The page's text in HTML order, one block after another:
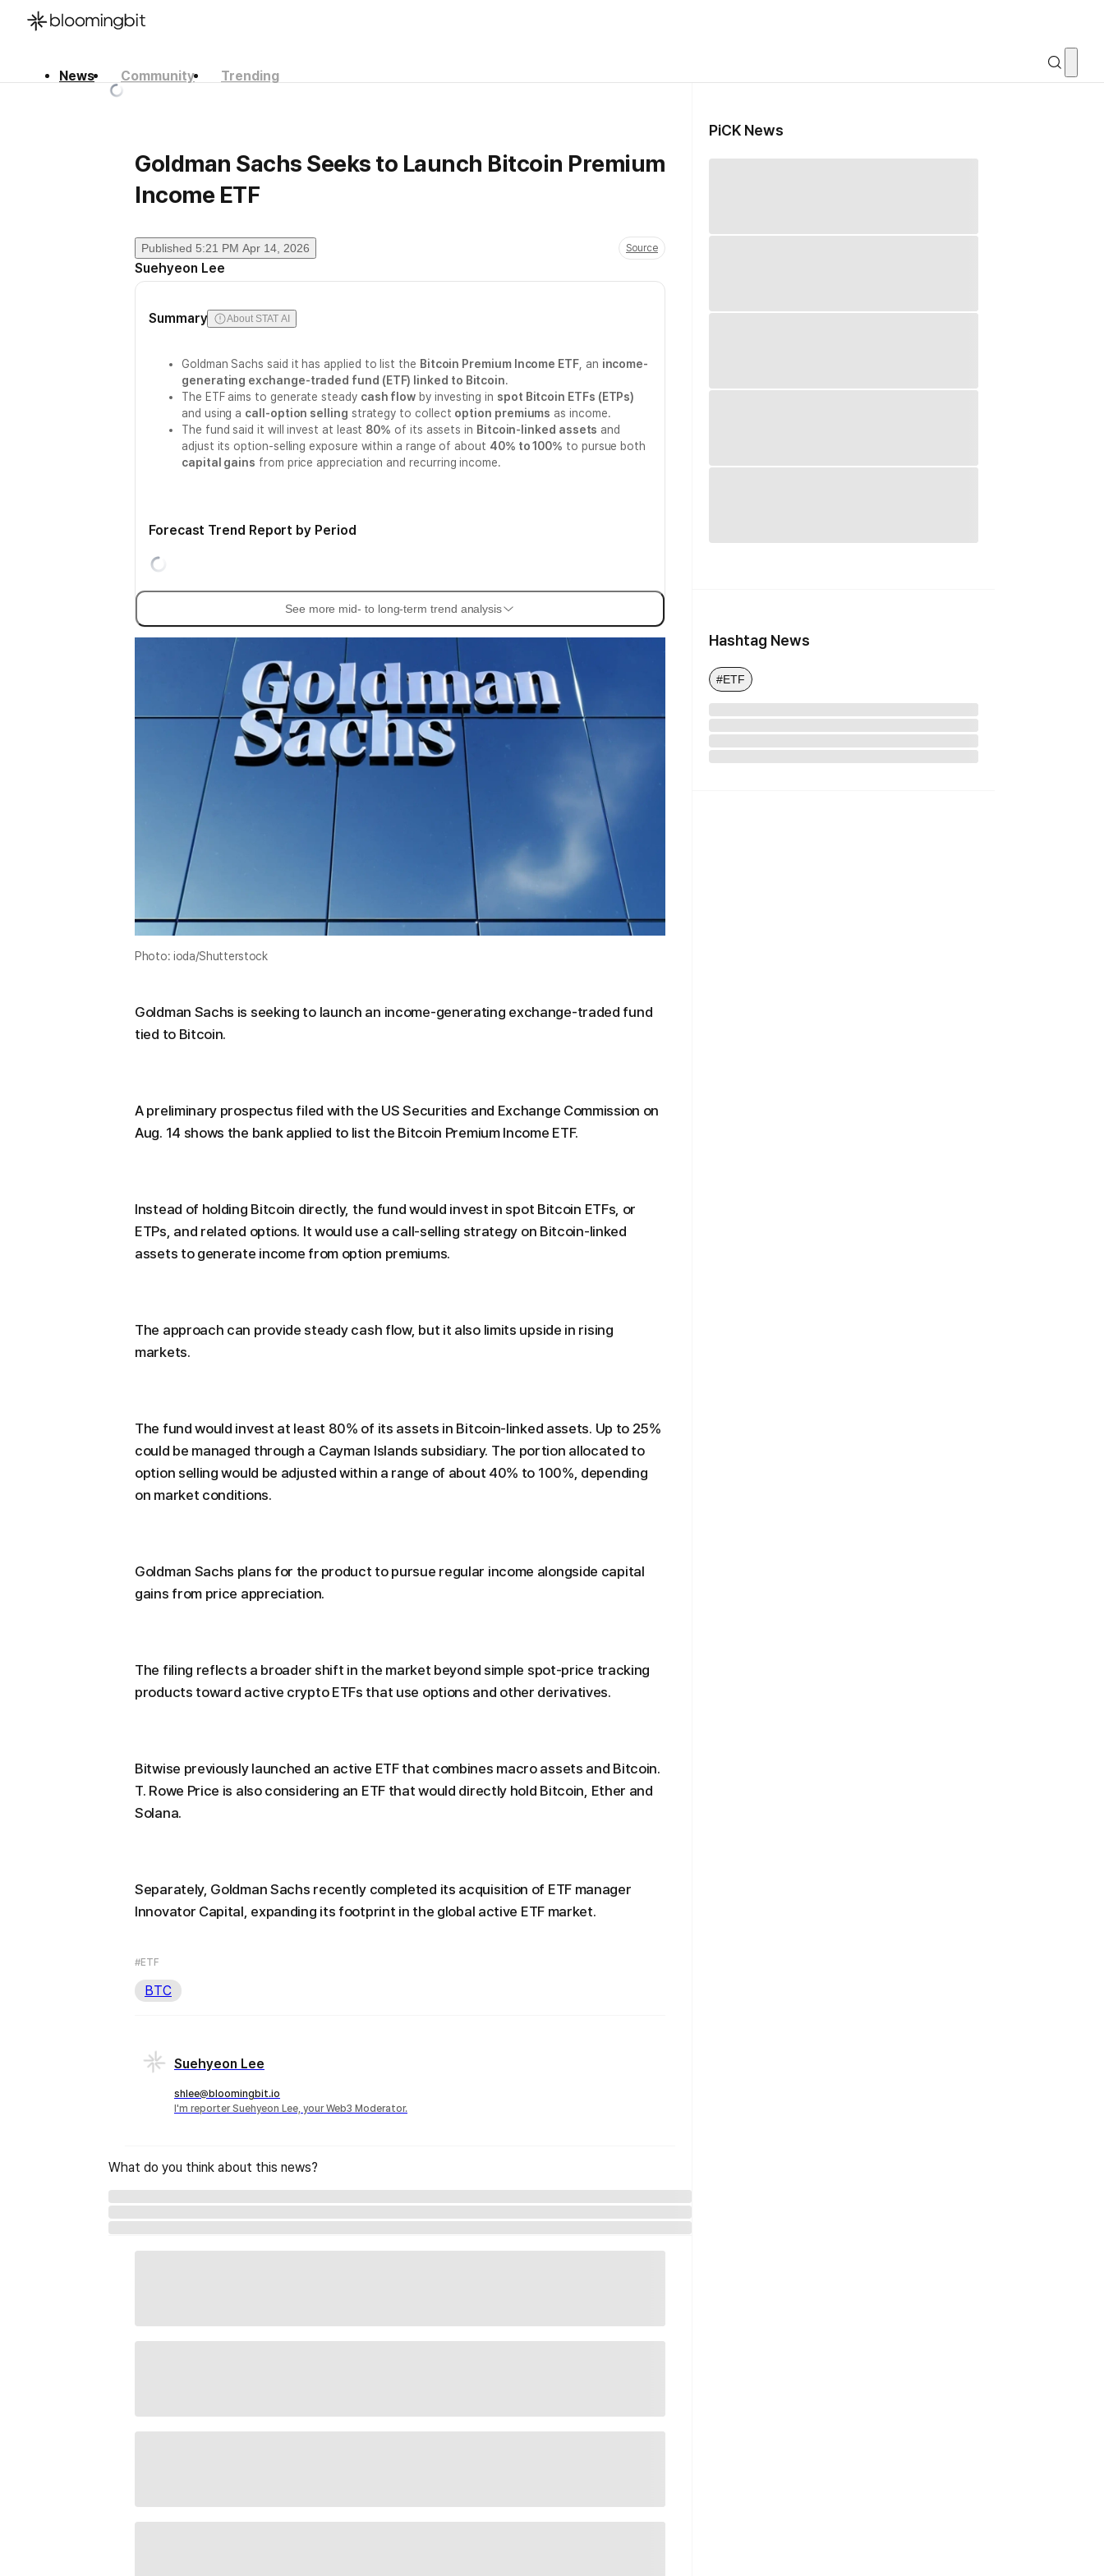
News Community
Trending
Goldman Sachs Seeks to Launch Bitcoin Premium
Income ETF
Published 5:21 PM Apr 14, 2026 Source
Suehyeon Lee
Summary About STAT AI
Goldman Sachs said it has applied to list the Bitcoin Premium Income ETF, an income-
generating exchange-traded fund (ETF) linked to Bitcoin.
The ETF aims to generate steady cash flow by investing in spot Bitcoin ETFs (ETPs)
and using a call-option selling strategy to collect option premiums as income.
The fund said it will invest at least 80% of its assets in Bitcoin-linked assets and
adjust its option-selling exposure within a range of about 40% to 100% to pursue both
capital gains from price appreciation and recurring income.
Forecast Trend Report by Period
See more mid- to long-term trend analysis
Photo: ioda/Shutterstock
Goldman Sachs is seeking to launch an income-generating exchange-traded fund
tied to Bitcoin.
A preliminary prospectus filed with the US Securities and Exchange Commission on
Aug. 14 shows the bank applied to list the Bitcoin Premium Income ETF.
Instead of holding Bitcoin directly, the fund would invest in spot Bitcoin ETFs, or
ETPs, and related options. It would use a call-selling strategy on Bitcoin-linked
assets to generate income from option premiums.
The approach can provide steady cash flow, but it also limits upside in rising
markets.
The fund would invest at least 80% of its assets in Bitcoin-linked assets. Up to 25%
could be managed through a Cayman Islands subsidiary. The portion allocated to
option selling would be adjusted within a range of about 40% to 100%, depending
on market conditions.
Goldman Sachs plans for the product to pursue regular income alongside capital
gains from price appreciation.
The filing reflects a broader shift in the market beyond simple spot-price tracking
products toward active crypto ETFs that use options and other derivatives.
Bitwise previously launched an active ETF that combines macro assets and Bitcoin.
T. Rowe Price is also considering an ETF that would directly hold Bitcoin, Ether and
Solana.
Separately, Goldman Sachs recently completed its acquisition of ETF manager
Innovator Capital, expanding its footprint in the global active ETF market.
#ETF
BTC
Suehyeon Lee
shlee@bloomingbit.io
I'm reporter Suehyeon Lee, your Web3 Moderator.
What do you think about this news?
PiCK News
Hashtag News
#ETF